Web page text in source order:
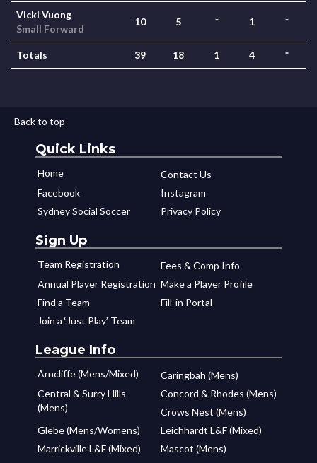
Vicki Vuong
Small Forward
10 5 * 1 *
Totals 39 18 1 4 *
Back to top
Quick Links
Home
Contact Us
Facebook
Instagram
Sydney Social Soccer
Privacy Policy
Sign Up
Team Registration
Fees & Comp Info
Annual Player Registration Make a Player Profile
Find a Team
Fill-in Portal
Join a ‘Just Play’ Team
League Info
Arncliffe (Mens/Mixed)
Caringbah (Mens)
Central & Surry Hills
(Mens)
Concord & Rhodes (Mens)
Crows Nest (Mens)
Glebe (Mens/Womens)
Leichhardt L&F (Mixed)
Marrickville L&F (Mixed)
Mascot (Mens)